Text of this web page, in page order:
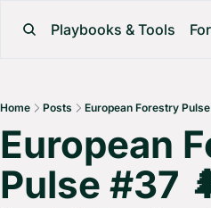
Playbooks & Tools
Home Posts European Forestry
European
Pulse #37